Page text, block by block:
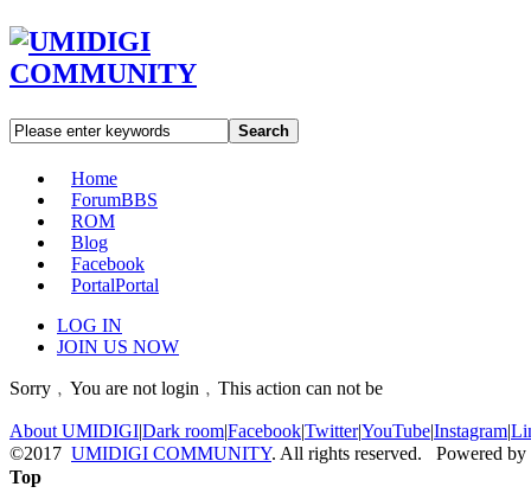
Search
Home
ForumBBS
ROM
Blog
Facebook
PortalPortal
LOG IN
JOIN US NOW
Sorry﹐You are not login﹐This action can not be
About UMIDIGI|Dark room|Facebook|Twitter|YouTube|Instagram|
©2017 UMIDIGI COMMUNITY. All rights reserved. Powered by
Top